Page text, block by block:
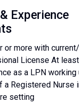
Experience
or more with
License At
as a LPN working
a Registered Nurse
setting